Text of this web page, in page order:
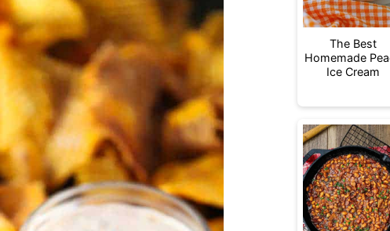
The Best
Homemade
Ice Cream